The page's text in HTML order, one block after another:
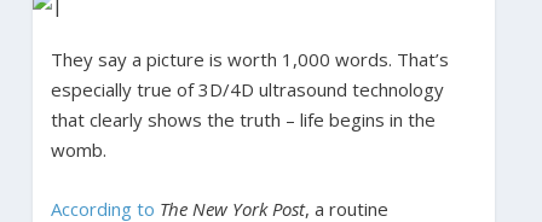
They say a picture is worth 1,000 words. That’s
especially true of 3D/4D ultrasound technology
that clearly shows the truth – life begins in the
womb.
According to The New York Post, a routine